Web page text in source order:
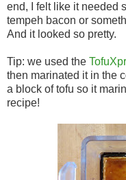
end, I felt like it needed
tempeh bacon or
And it looked so pretty.
Tip: we used the
then marinated it in the
a block of tofu so it
recipe!